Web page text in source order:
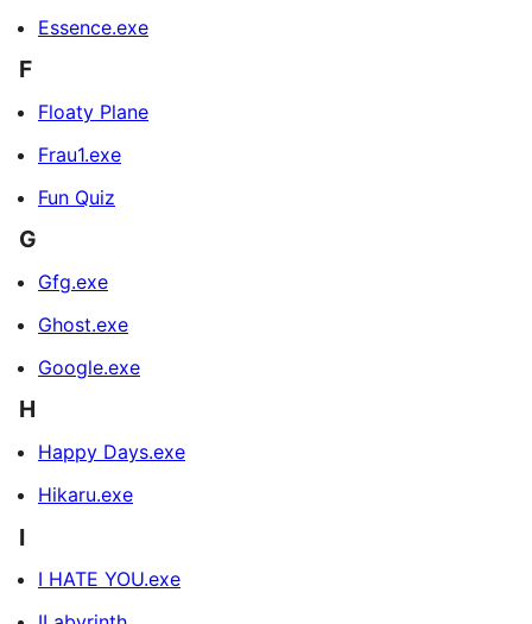
Essence.exe
F
Floaty Plane
Frau1.exe
Fun Quiz
G
Gfg.exe
Ghost.exe
Google.exe
H
Happy Days.exe
Hikaru.exe
I
I HATE YOU.exe